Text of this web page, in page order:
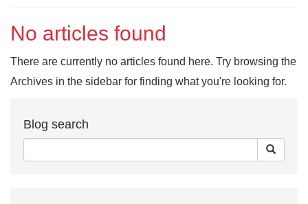
No articles found
There are currently no articles found here. Try browsing the
Archives in the sidebar for finding what you're looking for.
Blog search